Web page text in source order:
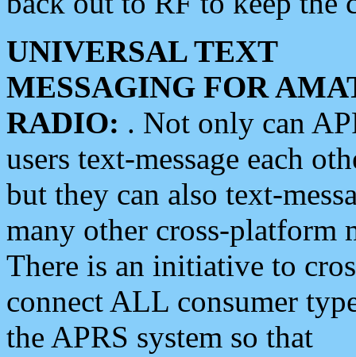
UNIVERSAL TEXT
MESSAGING FOR
RADIO: . Not only can
users text-message each
but they can also text-
many other cross-platform
There is an initiative to
connect ALL consumer
the APRS system so that